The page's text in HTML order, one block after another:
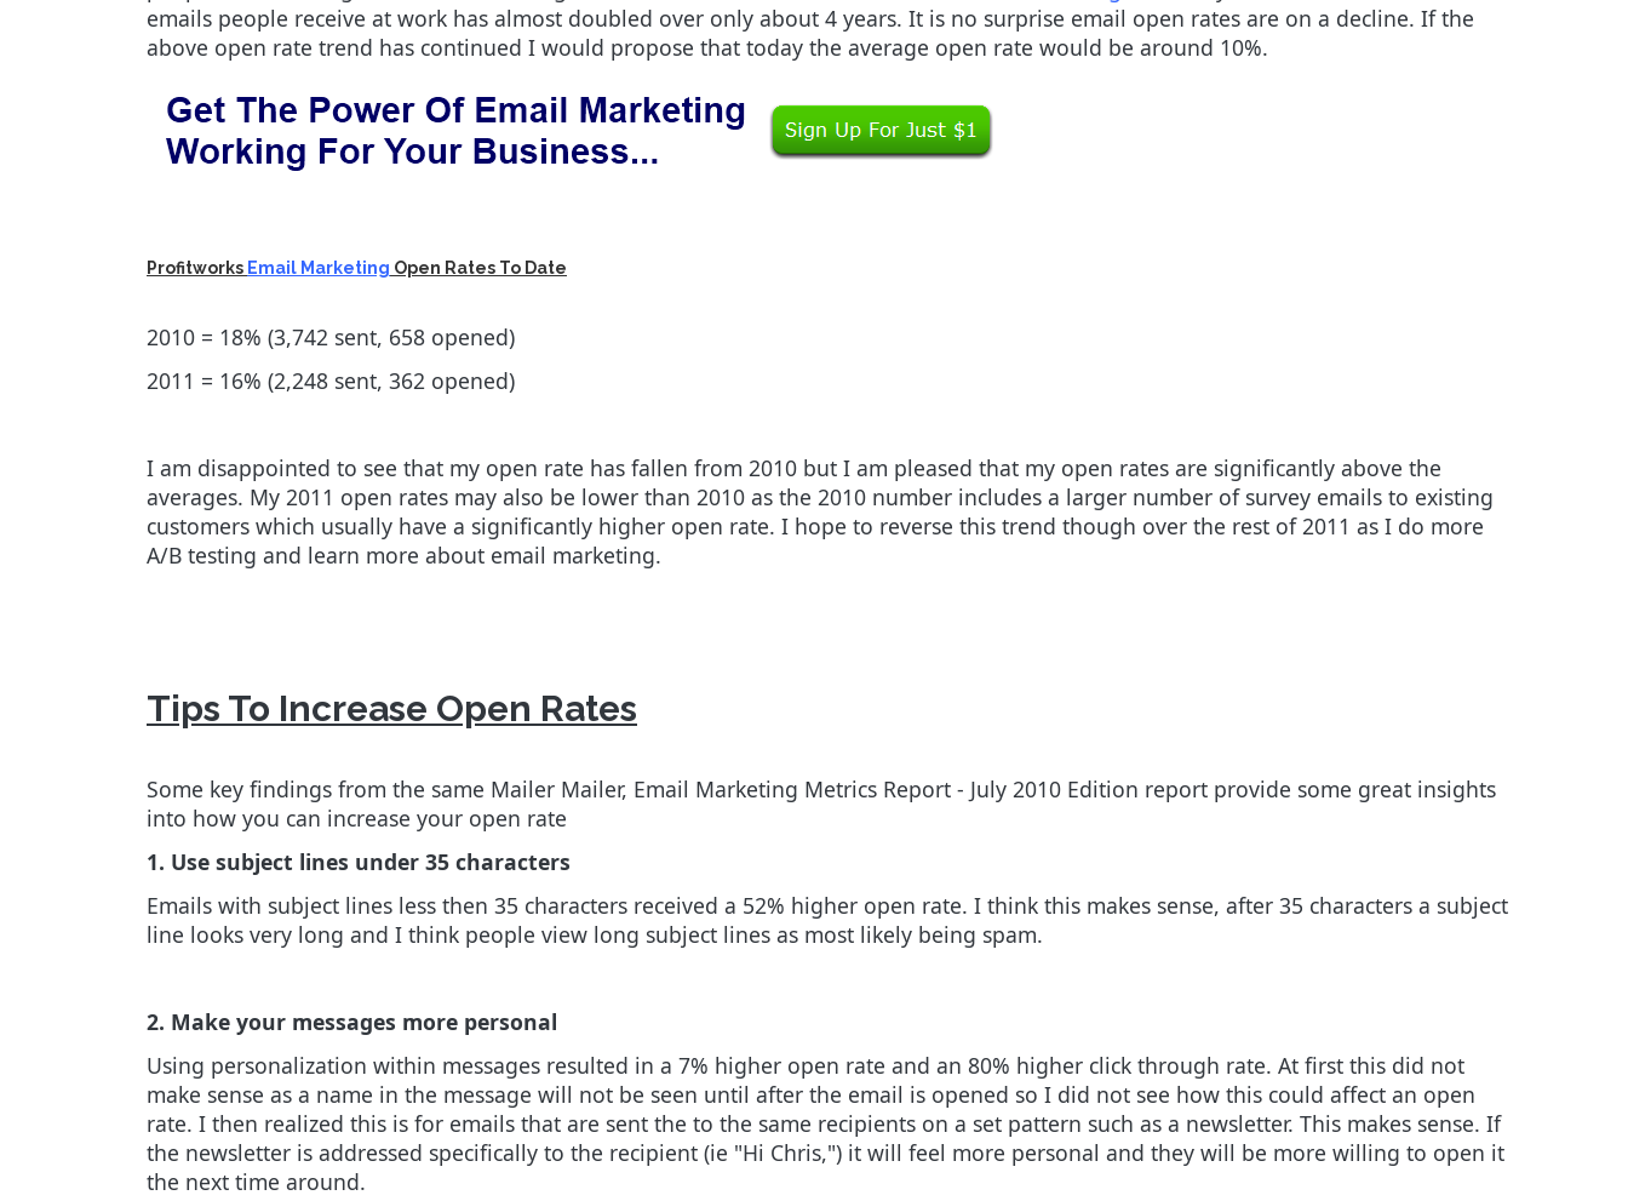
emails people receive at work has almost doubled over only about 4 years. It is no surprise email open rates are on a decline. If the
above open rate trend has continued I would propose that today the average open rate would be around 10%.
Profitworks Email Marketing Open Rates To Date
2010 = 18% (3,742 sent, 658 opened)
2011 = 16% (2,248 sent, 362 opened)
I am disappointed to see that my open rate has fallen from 2010 but I am pleased that my open rates are significantly above the
averages. My 2011 open rates may also be lower than 2010 as the 2010 number includes a larger number of survey emails to existing
customers which usually have a significantly higher open rate. I hope to reverse this trend though over the rest of 2011 as I do more
A/B testing and learn more about email marketing.
Tips To Increase Open Rates
Some key findings from the same Mailer Mailer, Email Marketing Metrics Report - July 2010 Edition report provide some great insights
into how you can increase your open rate
1. Use subject lines under 35 characters
Emails with subject lines less then 35 characters received a 52% higher open rate. I think this makes sense, after 35 characters a subject
line looks very long and I think people view long subject lines as most likely being spam.
2. Make your messages more personal
Using personalization within messages resulted in a 7% higher open rate and an 80% higher click through rate. At first this did not
make sense as a name in the message will not be seen until after the email is opened so I did not see how this could affect an open
rate. I then realized this is for emails that are sent the to the same recipients on a set pattern such as a newsletter. This makes sense. If
the newsletter is addressed specifically to the recipient (ie "Hi Chris,") it will feel more personal and they will be more willing to open it
the next time around.